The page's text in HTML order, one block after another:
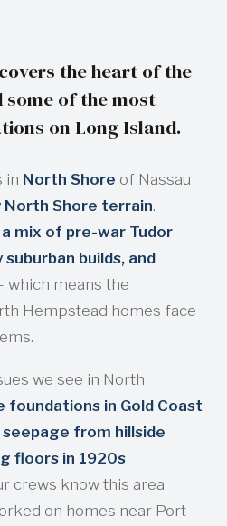
the heart of the
of the most
on Long Island.
in North Shore of Nassau
North Shore terrain.
a mix of pre-war Tudor
builds, and
which means the
Hempstead homes face
we see in North
foundations in Gold Coast
from hillside
floors in 1920s
crews know this area
on homes near Port